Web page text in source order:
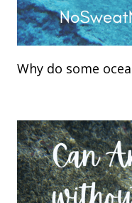
Why do some